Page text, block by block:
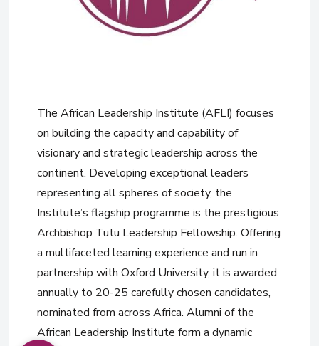
The African Leadership Institute (AFLI) focuses
on building the capacity and capability of
visionary and strategic leadership across the
continent. Developing exceptional leaders
representing all spheres of society, the
Institute’s flagship programme is the prestigious
Archbishop Tutu Leadership Fellowship. Offering
a multifaceted learning experience and run in
partnership with Oxford University, it is awarded
annually to 20-25 carefully chosen candidates,
nominated from across Africa. Alumni of the
African Leadership Institute form a dynamic